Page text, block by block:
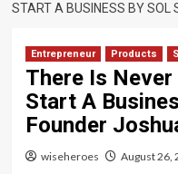
START A BUSINESS BY SOL
Entrepreneur Products
There Is Never
Start A
Founder
wiseheroes August 26,